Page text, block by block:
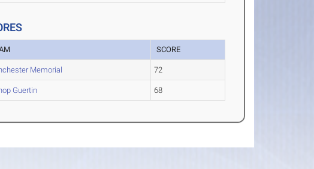
SCORE
Memorial 72
Guertin 68